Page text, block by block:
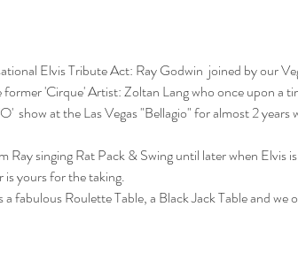
Elvis Tribute Act: Ray Godwin  joined by our
'Cirque' Artist: Zoltan Lang who once upon a
show at the Las Vegas "Bellagio" for almost 2 years
singing Rat Pack & Swing until later when Elvis
is yours for the taking.
fabulous Roulette Table, a Black Jack Table and we